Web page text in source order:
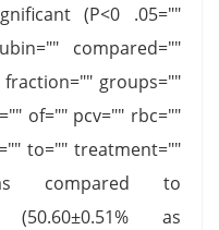
(P<0 .05=""
compared=""
groups=""
of="" pcv="" rbc=""
to="" treatment=""
compared to
(50.60±0.51% as